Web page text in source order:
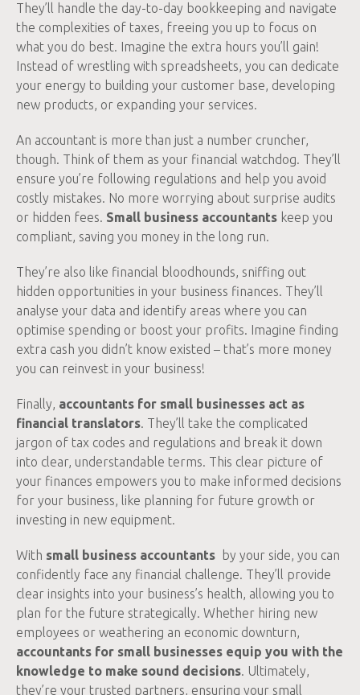
They’ll handle the day-to-day bookkeeping and navigate
the complexities of taxes, freeing you up to focus on
what you do best. Imagine the extra hours you’ll gain!
Instead of wrestling with spreadsheets, you can dedicate
your energy to building your customer base, developing
new products, or expanding your services.
An accountant is more than just a number cruncher,
though. Think of them as your financial watchdog. They’ll
ensure you’re following regulations and help you avoid
costly mistakes. No more worrying about surprise audits
or hidden fees. Small business accountants keep you
compliant, saving you money in the long run.
They’re also like financial bloodhounds, sniffing out
hidden opportunities in your business finances. They’ll
analyse your data and identify areas where you can
optimise spending or boost your profits. Imagine finding
extra cash you didn’t know existed – that’s more money
you can reinvest in your business!
Finally, accountants for small businesses act as
financial translators. They’ll take the complicated
jargon of tax codes and regulations and break it down
into clear, understandable terms. This clear picture of
your finances empowers you to make informed decisions
for your business, like planning for future growth or
investing in new equipment.
With small business accountants
by your side, you can
confidently face any financial challenge. They’ll provide
clear insights into your business’s health, allowing you to
plan for the future strategically. Whether hiring new
employees or weathering an economic downturn,
accountants for small businesses equip you with the
knowledge to make sound decisions. Ultimately,
they’re your trusted partners, ensuring your small